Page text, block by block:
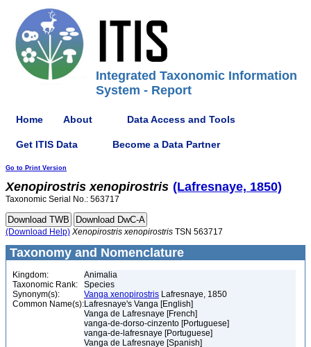
Integrated Taxonomic Information
System - Report
Home About Data Access and Tools
Get ITIS Data Become a Data Partner
Go to Print Version
Xenopirostris xenopirostris (Lafresnaye, 1850)
Taxonomic Serial No.: 563717
(Download Help) Xenopirostris xenopirostris TSN 563717
Taxonomy and Nomenclature
Kingdom:
Animalia
Taxonomic Rank:
Species
Synonym(s):
Vanga xenopirostris Lafresnaye, 1850
Common Name(s):Lafresnaye's Vanga [English]
Vanga de Lafresnaye [French]
vanga-de-dorso-cinzento [Portuguese]
vanga-de-lafresnaye [Portuguese]
Vanga de Lafresnaye [Spanish]